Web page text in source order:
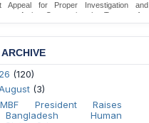
Appeal for Proper Investigation and
Action Concerning the Torture of a
by DB Police in Pirojpur.
(120)
(3)
President Raises
Bangladesh Human